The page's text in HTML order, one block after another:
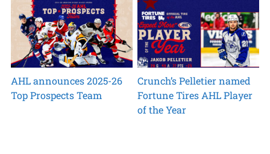
AHL announces 2025-26
Top Prospects Team
Crunch’s Pelletier named
Fortune Tires AHL Player
of the Year